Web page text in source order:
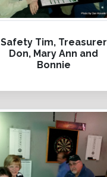
Safety Tim, Treasurer
Don, Mary Ann and
Bonnie